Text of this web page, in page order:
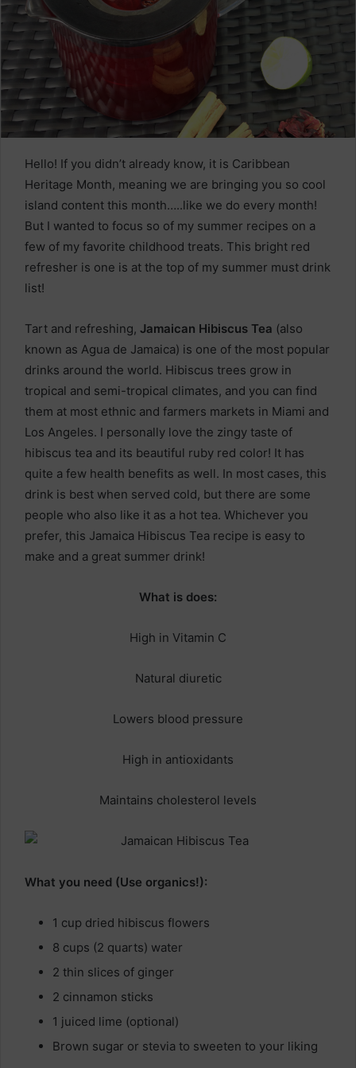
Hello! If you didn’t already know, it is Caribbean
Heritage Month, meaning we are bringing you so cool
island content this month…..like we do every month!
But I wanted to focus so of my summer recipes on a
few of my favorite childhood treats. This bright red
refresher is one is at the top of my summer must drink
list!
Tart and refreshing, Jamaican Hibiscus Tea (also
known as Agua de Jamaica) is one of the most popular
drinks around the world. Hibiscus trees grow in
tropical and semi-tropical climates, and you can find
them at most ethnic and farmers markets in Miami and
Los Angeles. I personally love the zingy taste of
hibiscus tea and its beautiful ruby red color! It has
quite a few health benefits as well. In most cases, this
drink is best when served cold, but there are some
people who also like it as a hot tea. Whichever you
prefer, this Jamaica Hibiscus Tea recipe is easy to
make and a great summer drink!
What is does:
High in Vitamin C
Natural diuretic
Lowers blood pressure
High in antioxidants
Maintains cholesterol levels
What you need (Use organics!):
1 cup dried hibiscus flowers
8 cups (2 quarts) water
2 thin slices of ginger
2 cinnamon sticks
1 juiced lime (optional)
Brown sugar or stevia to sweeten to your liking